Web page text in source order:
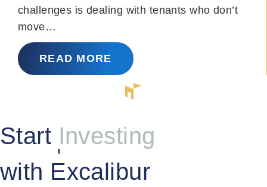
challenges is dealing with tenants who don’t
move…
READ MORE
Start Managing
with Excalibur
CONTACT US TODAY